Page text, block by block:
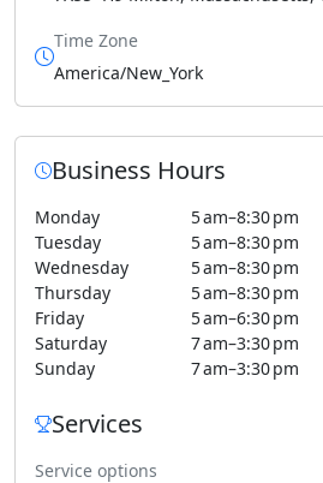
Time Zone
America/New_York
Business Hours
Monday
5 am–8:30 pm
Tuesday
5 am–8:30 pm
Wednesday
5 am–8:30 pm
Thursday
5 am–8:30 pm
Friday
5 am–6:30 pm
Saturday
7 am–3:30 pm
Sunday
7 am–3:30 pm
Services
Service options